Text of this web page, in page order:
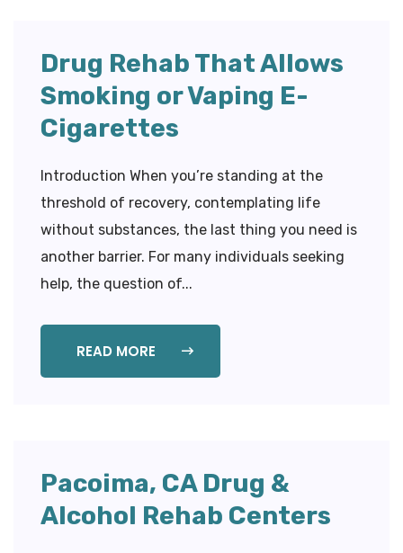
Drug Rehab That Allows
Smoking or Vaping E-
Cigarettes
Introduction When you’re standing at the
threshold of recovery, contemplating life
without substances, the last thing you need is
another barrier. For many individuals seeking
help, the question of...
READ MORE
Pacoima, CA Drug &
Alcohol Rehab Centers